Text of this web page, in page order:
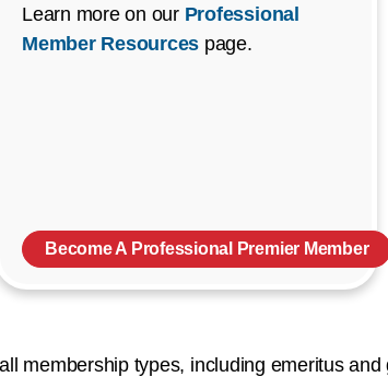
Learn more on our Professional
Member Resources page.
Become A Professional Premier Member
membership types, including emeritus and